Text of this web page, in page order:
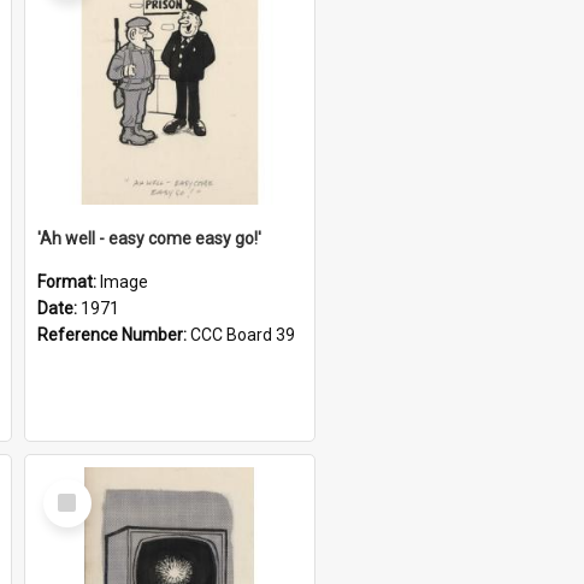
'Ah well - easy come easy go!'
Format: Image
Date: 1971
Reference Number:CCC Board 39
Select
Item